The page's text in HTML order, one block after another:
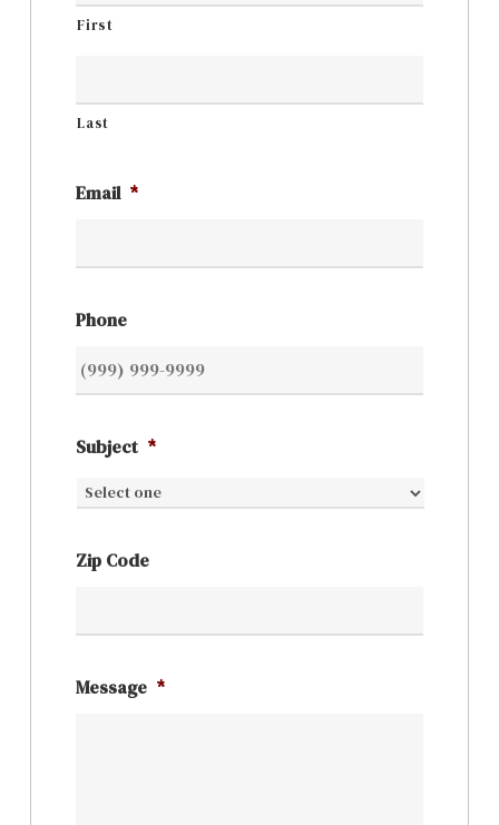
First
Last
Email *
Phone
Subject *
Zip Code
Message *